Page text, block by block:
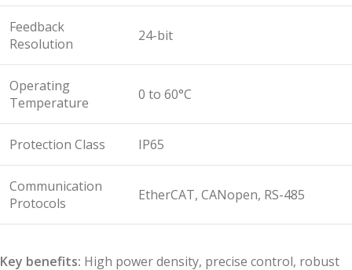
Feedback
Resolution
24-bit
Operating
Temperature
0 to 60°C
Protection Class IP65
Communication
Protocols
EtherCAT, CANopen, RS-485
Key benefits: High power density, precise control, robust